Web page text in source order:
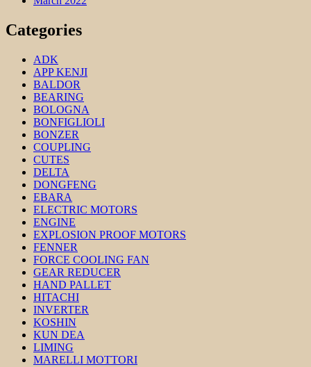
Categories
ADK
APP KENJI
BALDOR
BEARING
BOLOGNA
BONFIGLIOLI
BONZER
COUPLING
CUTES
DELTA
DONGFENG
EBARA
ELECTRIC MOTORS
ENGINE
EXPLOSION PROOF MOTORS
FENNER
FORCE COOLING FAN
GEAR REDUCER
HAND PALLET
HITACHI
INVERTER
KOSHIN
KUN DEA
LIMING
MARELLI MOTTORI